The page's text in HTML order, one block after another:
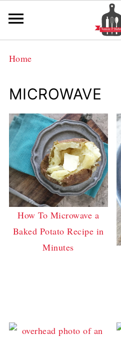
Home
MICROWAVE
How To Microwave a
Baked Potato Recipe in
Minutes